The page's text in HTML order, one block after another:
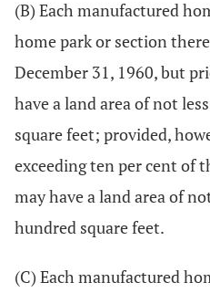
(B) Each manufactured
home park or section
December 31, 1960, but
have a land area of not
square feet; provided,
exceeding ten per cent of
may have a land area of
hundred square feet.
(C) Each manufactured